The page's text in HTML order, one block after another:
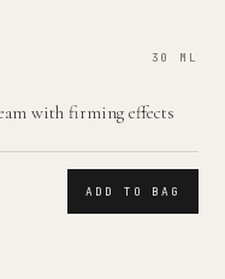
30 ML
with firming effects
ADD TO BAG